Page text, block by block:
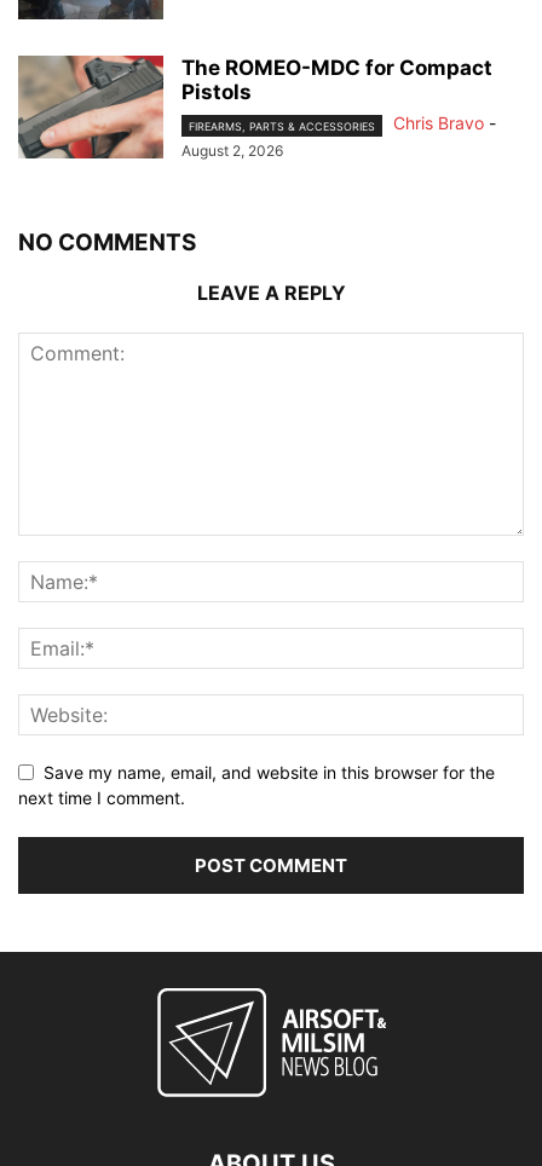
The ROMEO-MDC for Compact
Pistols
FIREARMS, PARTS & ACCESSORIES Chris Bravo -
August 2, 2026
NO COMMENTS
LEAVE A REPLY
Save my name, email, and website in this browser for the
next time I comment.